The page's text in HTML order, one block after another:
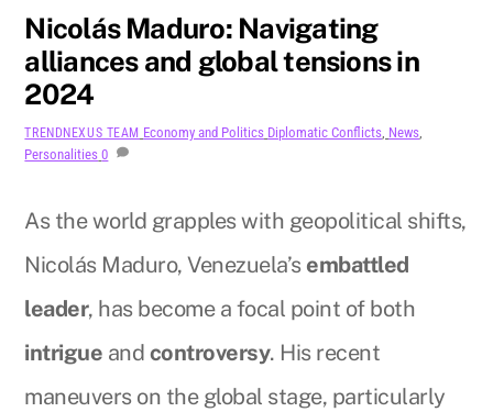
Nicolás Maduro: Navigating
alliances and global tensions in
2024
TRENDNEXUS TEAM Economy and Politics Diplomatic Conflicts, News,
Personalities 0
As the world grapples with geopolitical shifts,
Nicolás Maduro, Venezuela’s embattled
leader, has become a focal point of both
intrigue and controversy. His recent
maneuvers on the global stage, particularly